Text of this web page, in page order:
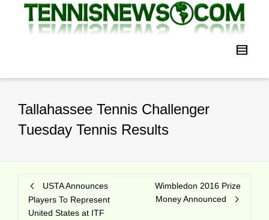
Tallahassee Tennis Challenger
Tuesday Tennis Results
USTA Announces
Players To Represent
United States at ITF
Wimbledon 2016 Prize
Money Announced